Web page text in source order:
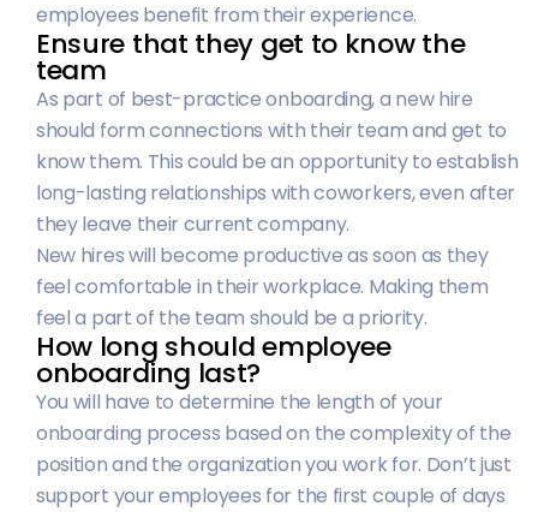
employees benefit from their experience.
Ensure that they get to know the
team
As part of best-practice onboarding, a new hire
should form connections with their team and get to
know them. This could be an opportunity to establish
long-lasting relationships with coworkers, even after
they leave their current company.
New hires will become productive as soon as they
feel comfortable in their workplace. Making them
feel a part of the team should be a priority.
How long should employee
onboarding last?
You will have to determine the length of your
onboarding process based on the complexity of the
position and the organization you work for. Don’t just
support your employees for the first couple of days